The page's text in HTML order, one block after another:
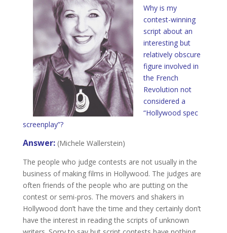
Why is my
contest-winning
script about an
interesting but
relatively obscure
figure involved in
the French
Revolution not
considered a
“Hollywood spec
screenplay”?
Answer:(Michele Wallerstein)
The people who judge contests are not usually in the
business of making films in Hollywood. The judges are
often friends of the people who are putting on the
contest or semi-pros. The movers and shakers in
Hollywood don’t have the time and they certainly don’t
have the interest in reading the scripts of unknown